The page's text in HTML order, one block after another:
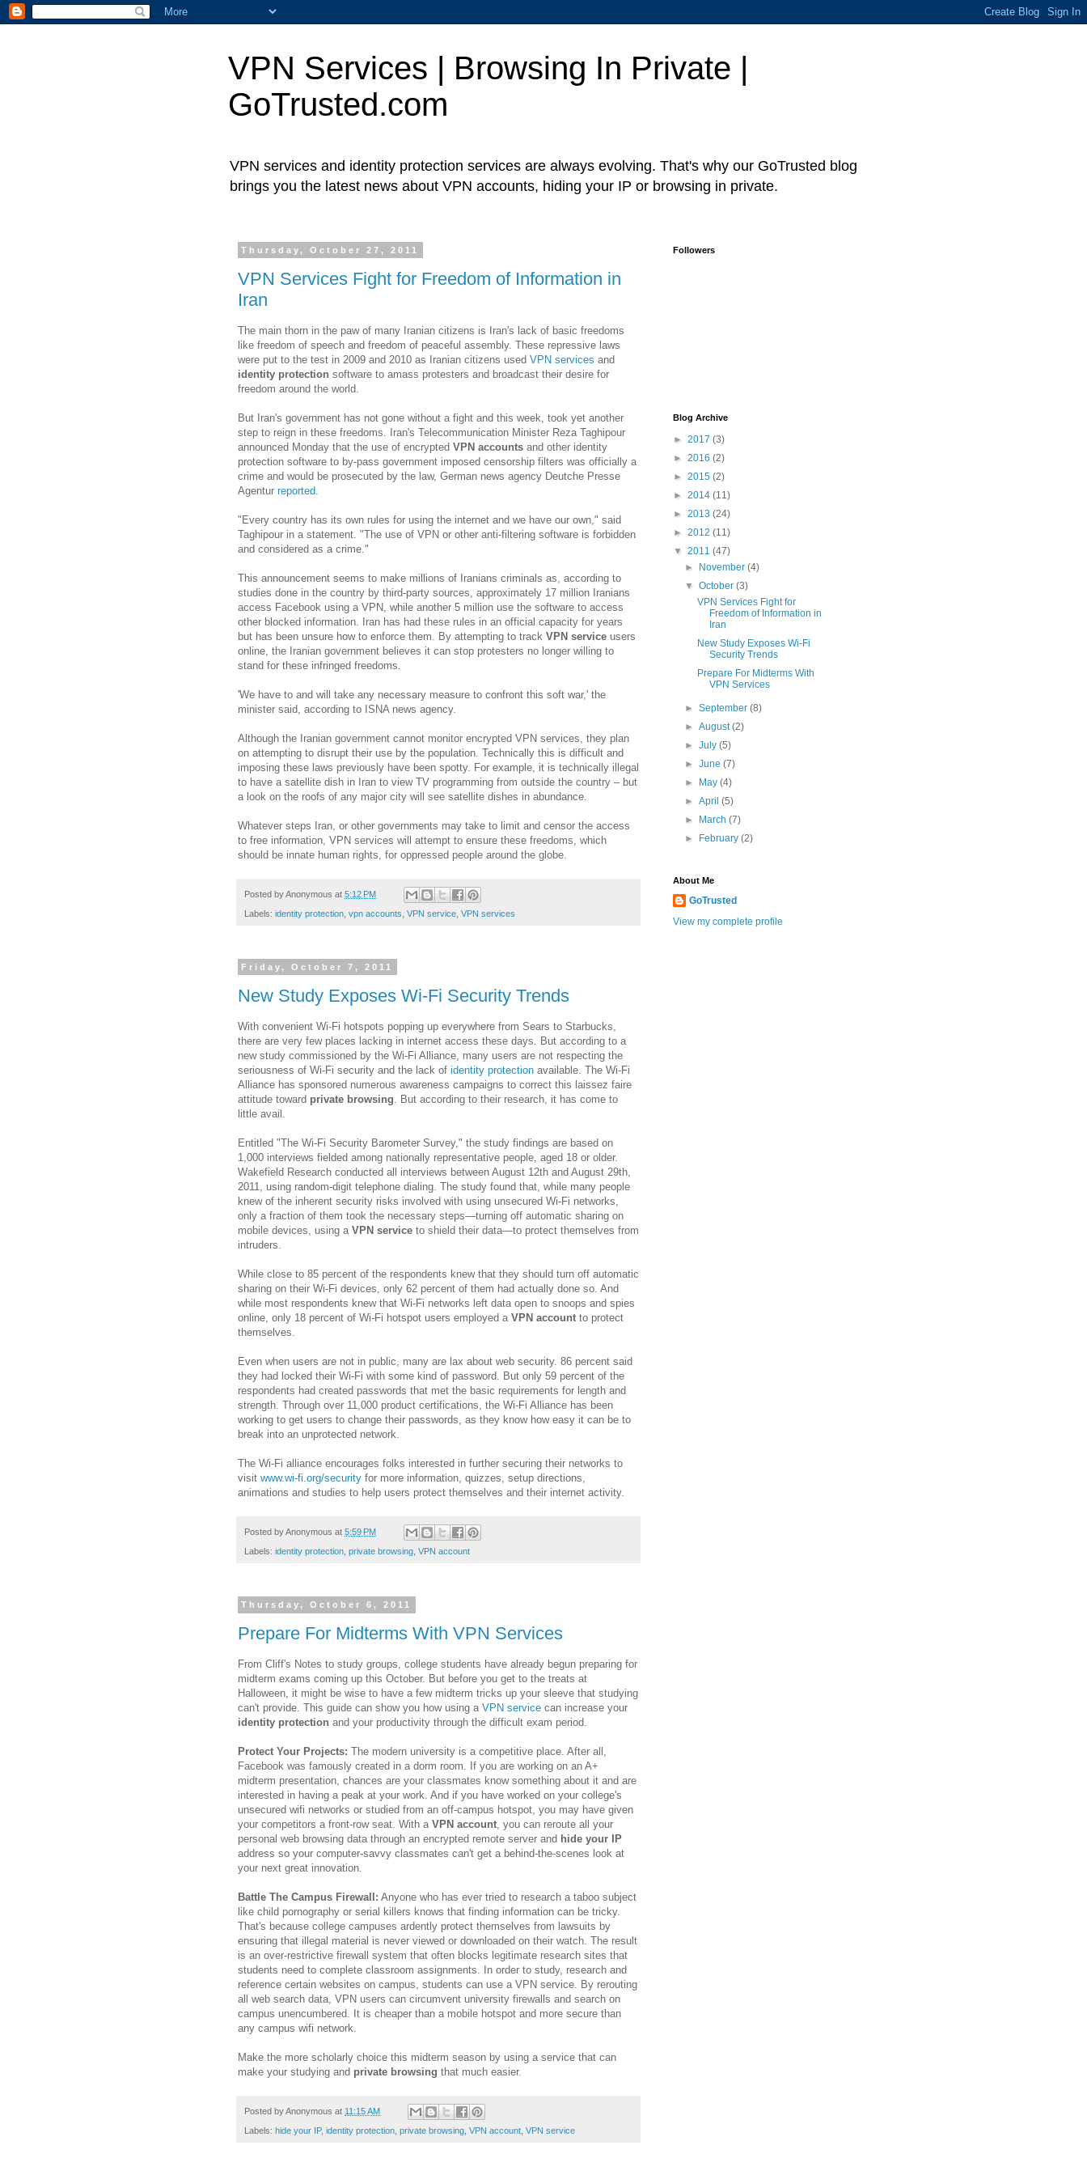
VPN Services | Browsing In Private |
GoTrusted.com
VPN services and identity protection services are always evolving. That's why our GoTrusted blog
brings you the latest news about VPN accounts, hiding your IP or browsing in private.
Thursday, October 27, 2011
VPN Services Fight for Freedom of Information in
Iran
The main thorn in the paw of many Iranian citizens is Iran's lack of basic freedoms
like freedom of speech and freedom of peaceful assembly. These repressive laws
were put to the test in 2009 and 2010 as Iranian citizens used VPN services and
identity protection software to amass protesters and broadcast their desire for
freedom around the world.
But Iran's government has not gone without a fight and this week, took yet another
step to reign in these freedoms. Iran's Telecommunication Minister Reza Taghipour
announced Monday that the use of encrypted VPN accounts and other identity
protection software to by-pass government imposed censorship filters was officially a
crime and would be prosecuted by the law, German news agency Deutche Presse
Agentur reported
"Every country has its own rules for using the internet and we have our own," said
Taghipour in a statement. "The use of VPN or other anti-filtering software is forbidden
and considered as a crime."
This announcement seems to make millions of Iranians criminals as, according to
studies done in the country by third-party sources, approximately 17 million Iranians
access Facebook using a VPN, while another 5 million use the software to access
other blocked information. Iran has had these rules in an official capacity for years
but has been unsure how to enforce them. By attempting to track VPN service users
online, the Iranian government believes it can stop protesters no longer willing to
stand for these infringed freedoms.
'We have to and will take any necessary measure to confront this soft war,' the
minister said, according to ISNA news agency.
Although the Iranian government cannot monitor encrypted VPN services, they plan
on attempting to disrupt their use by the population. Technically this is difficult and
imposing these laws previously have been spotty. For example, it is technically illegal
to have a satellite dish in Iran to view TV programming from outside the country – but
a look on the roofs of any major city will see satellite dishes in abundance.
Whatever steps Iran, or other governments may take to limit and censor the access
to free information, VPN services will attempt to ensure these freedoms, which
should be innate human rights, for oppressed people around the globe.
Posted byAnonymous at 5:12 PM
Labels: identity protection vpn accounts VPN service VPN services
Friday, October 7, 2011
New Study Exposes Wi-Fi Security Trends
With convenient Wi-Fi hotspots popping up everywhere from Sears to Starbucks,
there are very few places lacking in internet access these days. But according to a
new study commissioned by the Wi-Fi Alliance, many users are not respecting the
seriousness of Wi-Fi security and the lack of identity protection available. The Wi-Fi
Alliance has sponsored numerous awareness campaigns to correct this laissez faire
attitude toward private browsing . But according to their research, it has come to
little avail.
Entitled "The Wi-Fi Security Barometer Survey," the study findings are based on
1,000 interviews fielded among nationally representative people, aged 18 or older.
Wakefield Research conducted all interviews between August 12th and August 29th,
2011, using random-digit telephone dialing. The study found that, while many people
knew of the inherent security risks involved with using unsecured Wi-Fi networks,
only a fraction of them took the necessary steps—turning off automatic sharing on
mobile devices, using a VPN service to shield their data—to protect themselves from
intruders.
While close to 85 percent of the respondents knew that they should turn off automatic
sharing on their Wi-Fi devices, only 62 percent of them had actually done so. And
while most respondents knew that Wi-Fi networks left data open to snoops and spies
online, only 18 percent of Wi-Fi hotspot users employed a VPN account to protect
themselves.
Even when users are not in public, many are lax about web security. 86 percent said
they had locked their Wi-Fi with some kind of password. But only 59 percent of the
respondents had created passwords that met the basic requirements for length and
strength. Through over 11,000 product certifications, the Wi-Fi Alliance has been
working to get users to change their passwords, as they know how easy it can be to
break into an unprotected network.
The Wi-Fi alliance encourages folks interested in further securing their networks to
visit www.wi-fi.org/security for more information, quizzes, setup directions,
animations and studies to help users protect themselves and their internet activity.
Posted byAnonymous at 5:59 PM
Labels: identity protection private browsing VPN account
Thursday, October 6, 2011
Prepare For Midterms With VPN Services
From Cliff's Notes to study groups, college students have already begun preparing for
midterm exams coming up this October. But before you get to the treats at
Halloween, it might be wise to have a few midterm tricks up your sleeve that studying
can't provide. This guide can show you how using a VPN service can increase your
identity protection and your productivity through the difficult exam period.
Protect Your Projects: The modern university is a competitive place. After all,
Facebook was famously created in a dorm room. If you are working on an A+
midterm presentation, chances are your classmates know something about it and are
interested in having a peak at your work. And if you have worked on your college's
unsecured wifi networks or studied from an off-campus hotspot, you may have given
your competitors a front-row seat. With a VPN account , you can reroute all your
personal web browsing data through an encrypted remote server and hide your IP
address so your computer-savvy classmates can't get a behind-the-scenes look at
your next great innovation.
Battle The Campus Firewall: Anyone who has ever tried to research a taboo subject
like child pornography or serial killers knows that finding information can be tricky.
That's because college campuses ardently protect themselves from lawsuits by
ensuring that illegal material is never viewed or downloaded on their watch. The result
is an over-restrictive firewall system that often blocks legitimate research sites that
students need to complete classroom assignments. In order to study, research and
reference certain websites on campus, students can use a VPN service. By rerouting
all web search data, VPN users can circumvent university firewalls and search on
campus unencumbered. It is cheaper than a mobile hotspot and more secure than
any campus wifi network.
Make the more scholarly choice this midterm season by using a service that can
make your studying and private browsing that much easier.
Posted byAnonymous at 11:15 AM
Labels: hide your IP, identity protection private browsing VPN account VPN service
Followers
Blog Archive
► 2017 (3)
► 2016 (2)
► 2015 (2)
► 2014 (11)
► 2013 (24)
► 2012 (11)
▼ 2011 (47)
►
November(4)
▼October(3)
VPN Services Fight for
Freedom of Information in
Iran
New Study Exposes Wi-Fi
Security Trends
Prepare For Midterms With
VPN Services
►September(8)
►August(2)
►July(5)
►June(7)
►
May(4)
►April(5)
►
March(7)
►
February(2)
About Me
GoTrusted
View my complete profile